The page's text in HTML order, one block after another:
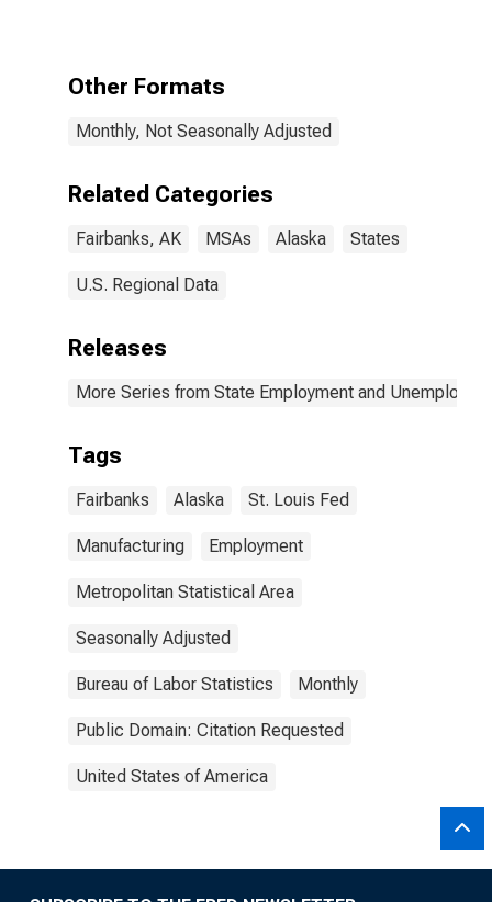
Other Formats
Monthly, Not Seasonally Adjusted
Related Categories
Fairbanks, AK MSAs Alaska States
U.S. Regional Data
Releases
More Series from State Employment and
Tags
Fairbanks Alaska St. Louis Fed
Manufacturing Employment
Metropolitan Statistical Area
Seasonally Adjusted
Bureau of Labor Statistics Monthly
Public Domain: Citation Requested
United States of America